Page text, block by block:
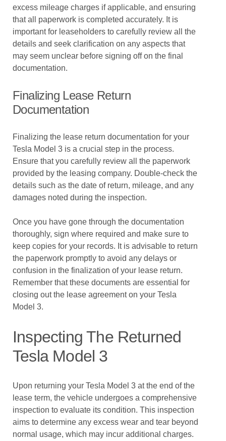
excess mileage charges if applicable, and ensuring
that all paperwork is completed accurately. It is
important for leaseholders to carefully review all the
details and seek clarification on any aspects that
may seem unclear before signing off on the final
documentation.
Finalizing Lease Return
Documentation
Finalizing the lease return documentation for your
Tesla Model 3 is a crucial step in the process.
Ensure that you carefully review all the paperwork
provided by the leasing company. Double-check the
details such as the date of return, mileage, and any
damages noted during the inspection.
Once you have gone through the documentation
thoroughly, sign where required and make sure to
keep copies for your records. It is advisable to return
the paperwork promptly to avoid any delays or
confusion in the finalization of your lease return.
Remember that these documents are essential for
closing out the lease agreement on your Tesla
Model 3.
Inspecting The Returned
Tesla Model 3
Upon returning your Tesla Model 3 at the end of the
lease term, the vehicle undergoes a comprehensive
inspection to evaluate its condition. This inspection
aims to determine any excess wear and tear beyond
normal usage, which may incur additional charges.